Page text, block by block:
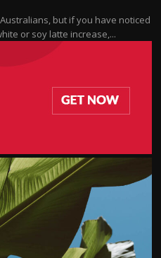
but if you have noticed
or soy latte increase,...